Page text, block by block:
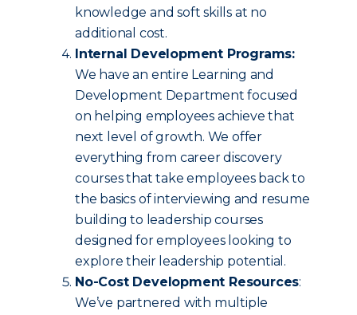
knowledge and soft skills at no
additional cost.
Internal Development Programs:
We have an entire Learning and
Development Department focused
on helping employees achieve that
next level of growth. We offer
everything from career discovery
courses that take employees back to
the basics of interviewing and resume
building to leadership courses
designed for employees looking to
explore their leadership potential.
No-Cost Development Resources:
We’ve partnered with multiple